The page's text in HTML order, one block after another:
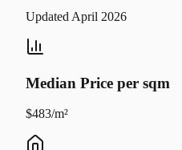
Updated April 2026
Median Price per sqm
$483/m²